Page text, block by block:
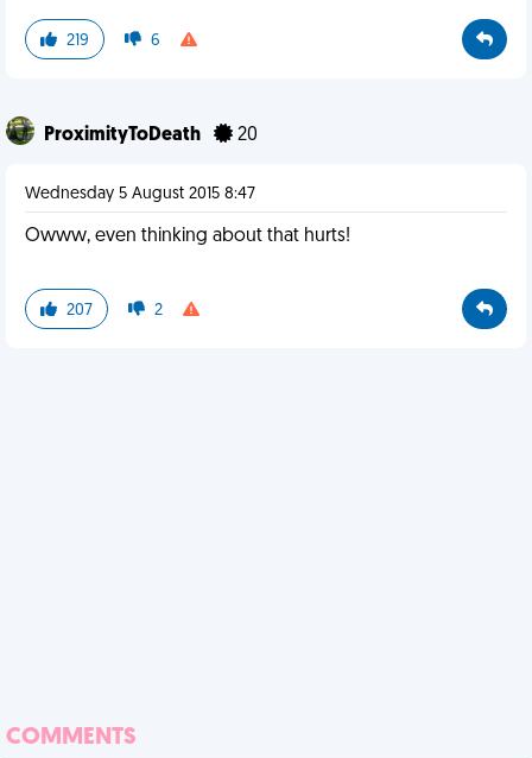
219 6
ProximityToDeath 20
Wednesday 5 August 2015 8:47
Owww, even thinking about that hurts!
207 2
COMMENTS